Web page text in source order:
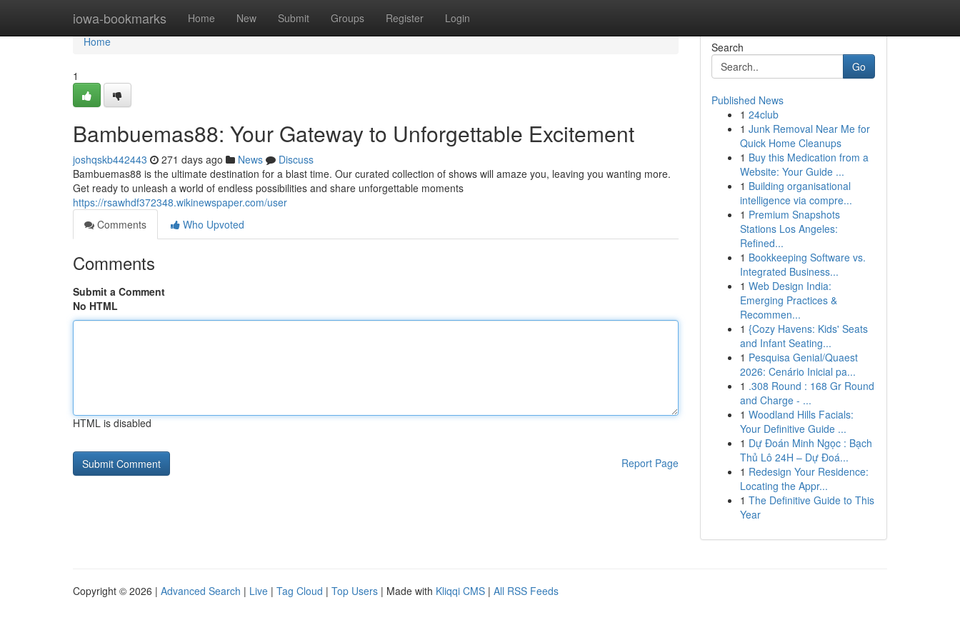
iowa-bookmarks Home New Submit Groups Register Login
Home
Home
1
Bambuemas88: Your Gateway to Unforgettable Excitement
joshqskb442443 271 days ago News
Discuss
Bambuemas88 is the ultimate destination for a blast time. Our curated collection of shows will amaze you, leaving you wanting more.
Get ready to unleash a world of endless possibilities and share unforgettable moments
https://rsawhdf372348.wikinewspaper.com/user
Comments
Who Upvoted
Comments
Submit a Comment
No HTML
HTML is disabled
Report Page
Search
Go
Published News
1 24club
1 Junk Removal Near Me for
Quick Home Cleanups
1 Buy this Medication from a
Website: Your Guide ...
1 Building organisational
intelligence via compre...
1 Premium Snapshots
Stations Los Angeles:
Refined...
1 Bookkeeping Software vs.
Integrated Business...
1 Web Design India:
Emerging Practices &
Recommen...
1 {Cozy Havens: Kids' Seats
and Infant Seating...
1 Pesquisa Genial/Quaest
2026: Cenário Inicial pa...
1 .308 Round : 168 Gr Round
and Charge - ...
1 Woodland Hills Facials:
Your Definitive Guide ...
1 Dự Đoán Minh Ngọc : Bạch
Thủ Lô 24H – Dự Đoá...
1 Redesign Your Residence:
Locating the Appr...
1 The Definitive Guide to This
Year
Copyright © 2026 | Advanced Search | Live | Tag Cloud | Top Users | Made with Kliqqi CMS | All RSS Feeds